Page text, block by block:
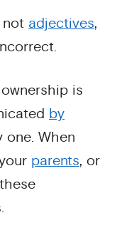
not adjectives,
is
by
When
parents, or